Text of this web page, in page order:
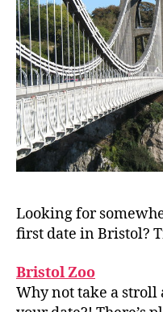
Looking for
first date in Bristol?
Bristol Zoo
Why not take a